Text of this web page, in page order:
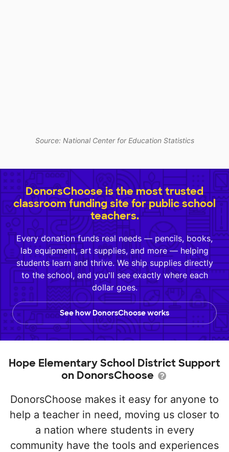
Source: National Center for Education Statistics
DonorsChoose is the most trusted
classroom funding site for public school
teachers.
Every donation funds real needs — pencils, books,
lab equipment, art supplies, and more — helping
students learn and thrive. We ship supplies directly
to the school, and you'll see exactly where each
dollar goes.
See how DonorsChoose works
Hope Elementary School District Support
on DonorsChoose
DonorsChoose makes it easy for anyone to
help a teacher in need, moving us closer to
a nation where students in every
community have the tools and experiences